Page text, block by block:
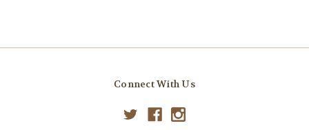
Connect With Us